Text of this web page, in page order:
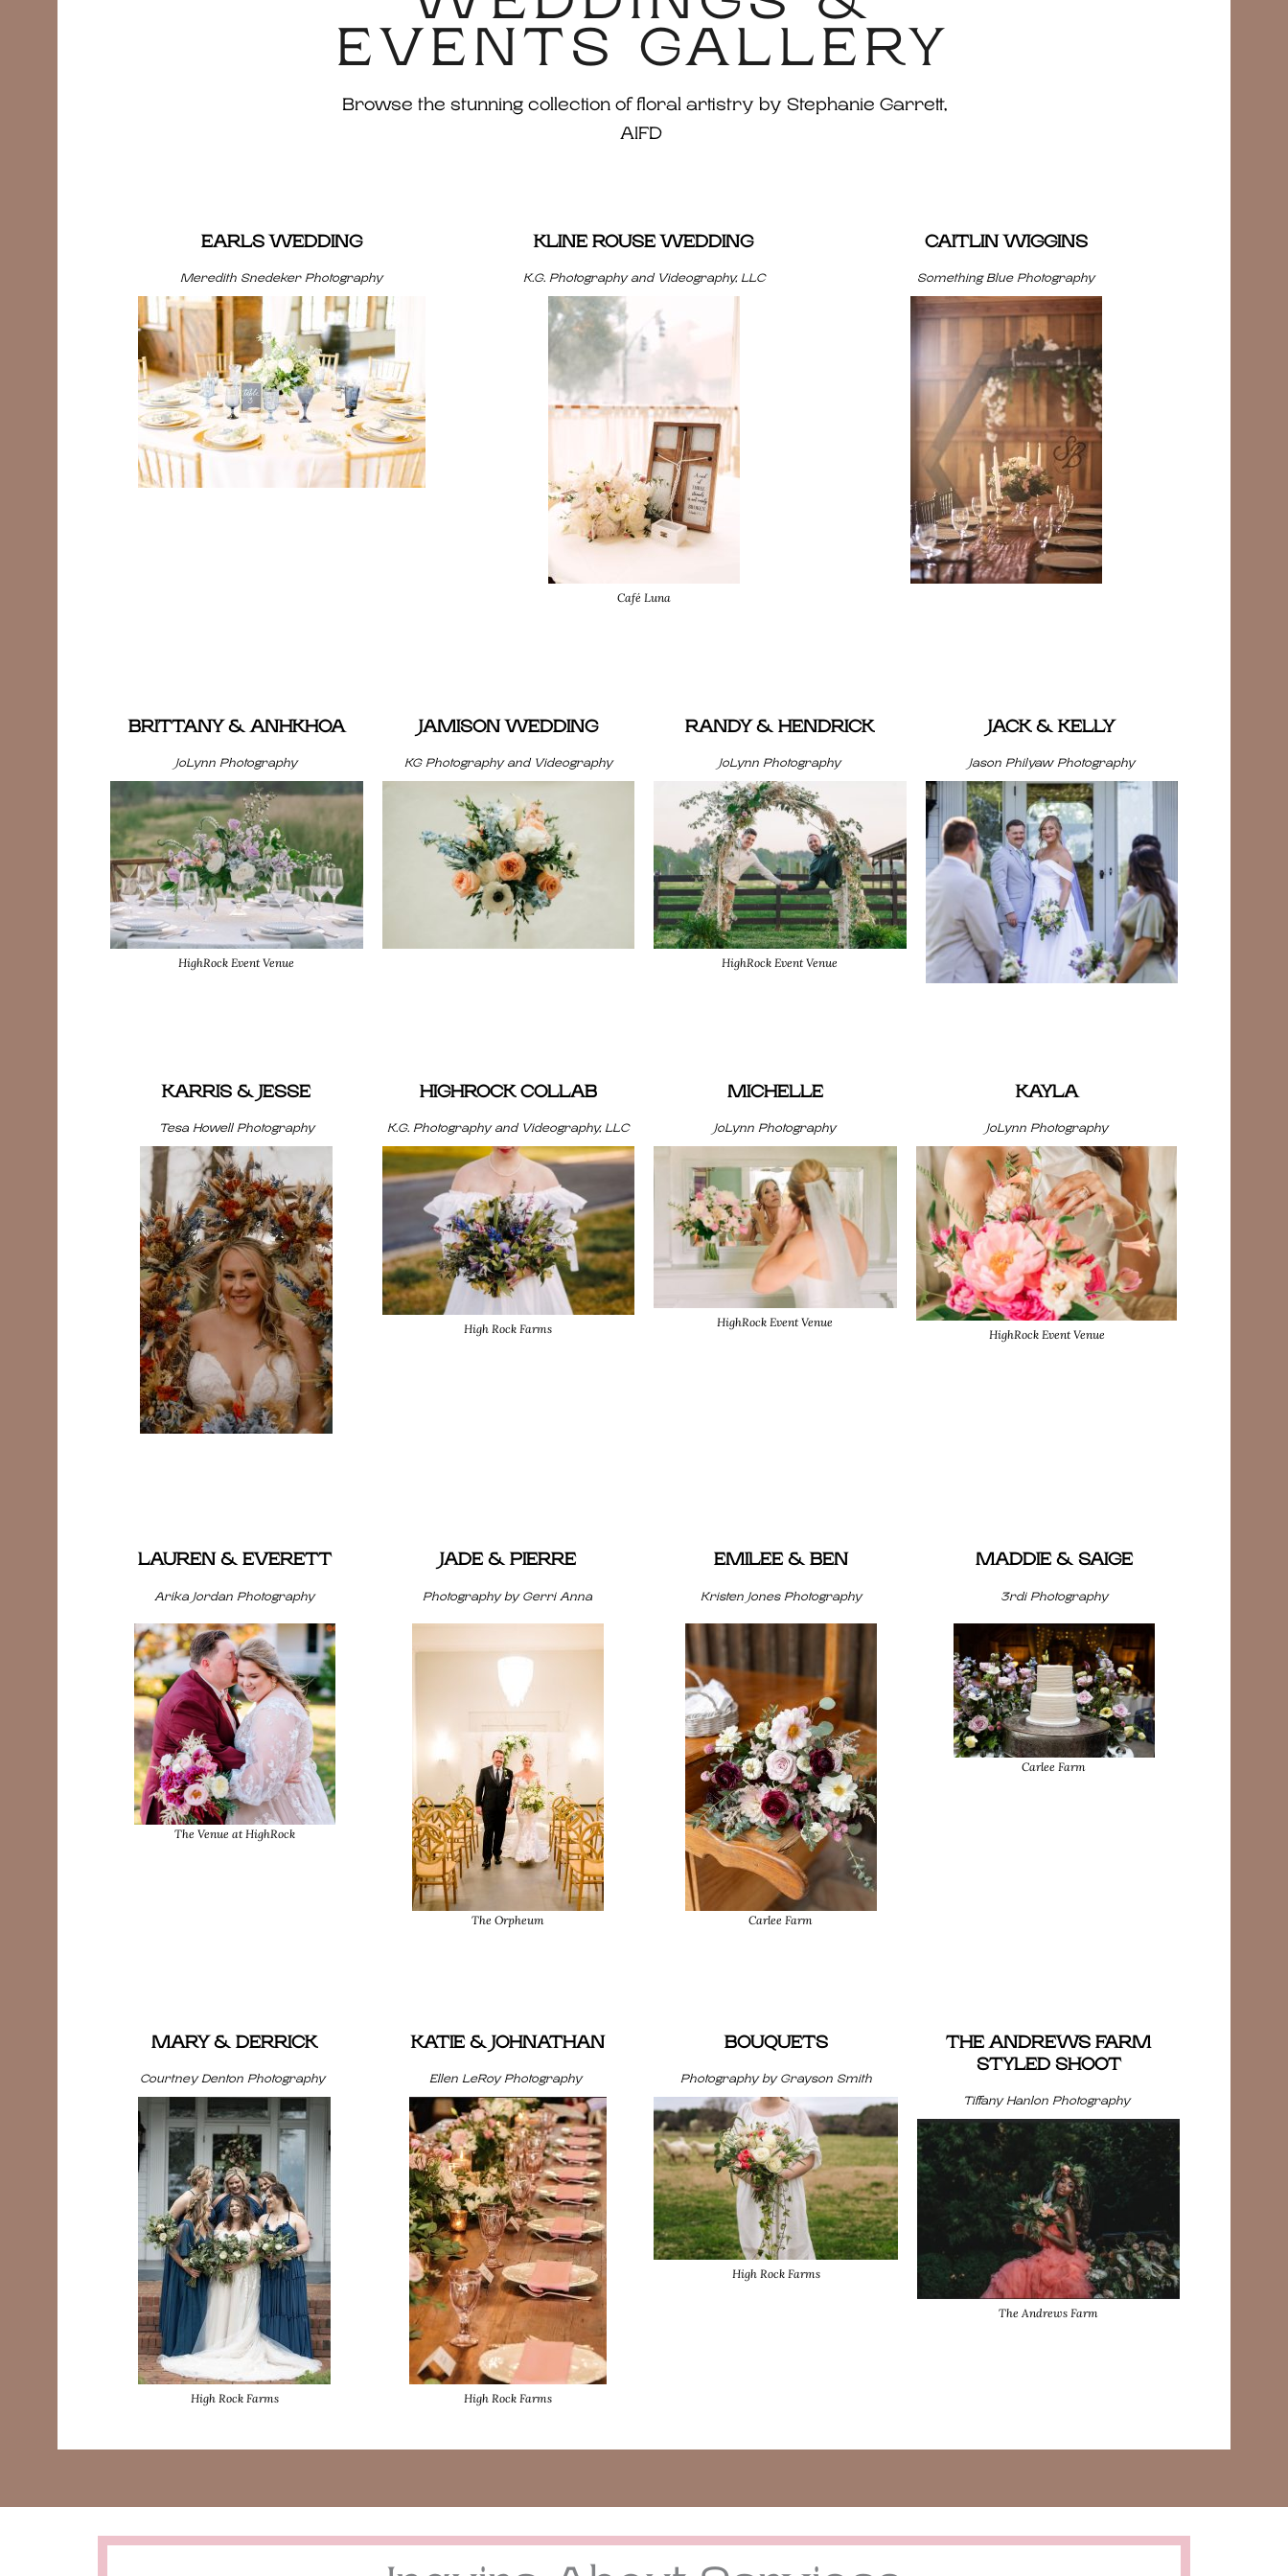
EVENTS GALLERY
Browse the stunning collection of floral artistry by Stephanie Garrett,
AIFD
EARLS WEDDING
Meredith Snedeker Photography
KLINE ROUSE WEDDING
K.G. Photography and Videography, LLC
Café Luna
CAITLIN WIGGINS
Something Blue Photography
BRITTANY & ANHKHOA
JoLynn Photography
HighRock Event Venue
JAMISON WEDDING
KG Photography and Videography
RANDY & HENDRICK
JoLynn Photography
HighRock Event Venue
JACK & KELLY
Jason Philyaw Photography
KARRIS & JESSE
Tesa Howell Photography
HIGHROCK COLLAB
K.G. Photography and Videography, LLC
High Rock Farms
MICHELLE
JoLynn Photography
HighRock Event Venue
KAYLA
JoLynn Photography
HighRock Event Venue
LAUREN & EVERETT
Arika Jordan Photography
The Venue at HighRock
JADE & PIERRE
Photography by Gerri Anna
The Orpheum
EMILEE & BEN
Kristen Jones Photography
Carlee Farm
MADDIE & SAIGE
3rdi Photography
Carlee Farm
MARY & DERRICK
Courtney Denton Photography
High Rock Farms
KATIE & JOHNATHAN
Ellen LeRoy Photography
High Rock Farms
BOUQUETS
Photography by Grayson Smith
High Rock Farms
THE ANDREWS FARM
STYLED SHOOT
Tiffany Hanlon Photography
The Andrews Farm